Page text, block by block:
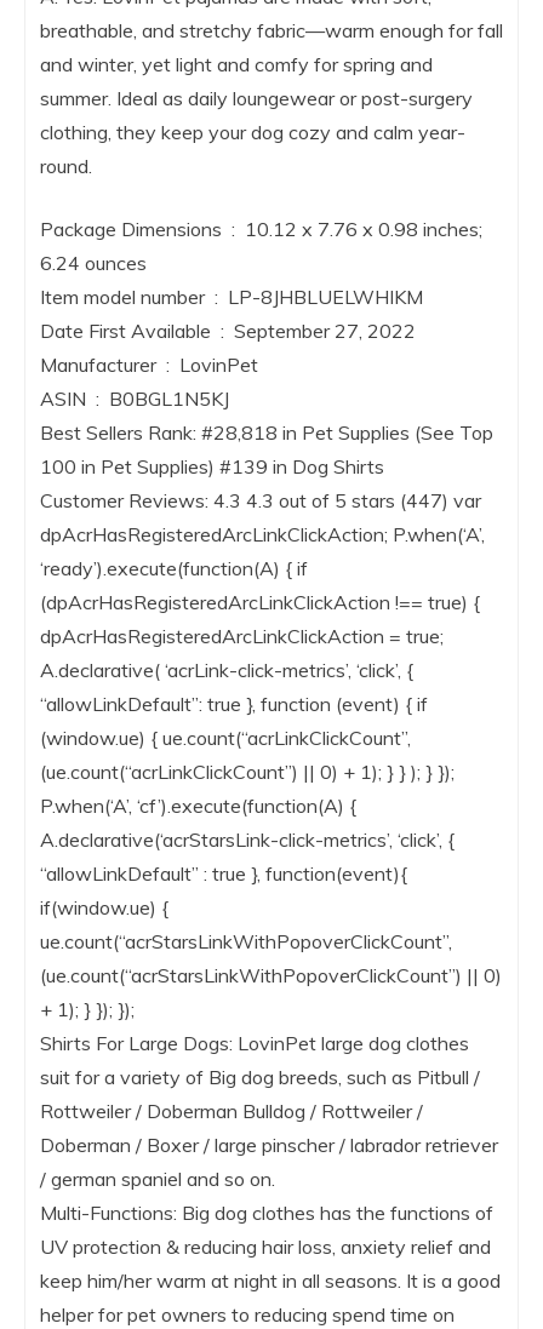
breathable, and stretchy fabric—warm enough for fall
and winter, yet light and comfy for spring and
summer. Ideal as daily loungewear or post-surgery
clothing, they keep your dog cozy and calm year-
round.
Package Dimensions ‏ : ‎ 10.12 x 7.76 x 0.98 inches;
6.24 ounces
Item model number ‏ : ‎ LP-8JHBLUELWHIKM
Date First Available ‏ : ‎ September 27, 2022
Manufacturer ‏ : ‎ LovinPet
ASIN ‏ : ‎ B0BGL1N5KJ
Best Sellers Rank: #28,818 in Pet Supplies (See Top
100 in Pet Supplies) #139 in Dog Shirts
Customer Reviews: 4.3 4.3 out of 5 stars (447) var
dpAcrHasRegisteredArcLinkClickAction; P.when(‘A’,
‘ready’).execute(function(A) { if
(dpAcrHasRegisteredArcLinkClickAction !== true) {
dpAcrHasRegisteredArcLinkClickAction = true;
A.declarative( ‘acrLink-click-metrics’, ‘click’, {
“allowLinkDefault”: true }, function (event) { if
(window.ue) { ue.count(“acrLinkClickCount”,
(ue.count(“acrLinkClickCount”) || 0) + 1); } } ); } });
P.when(‘A’, ‘cf’).execute(function(A) {
A.declarative(‘acrStarsLink-click-metrics’, ‘click’, {
“allowLinkDefault” : true }, function(event){
if(window.ue) {
ue.count(“acrStarsLinkWithPopoverClickCount”,
(ue.count(“acrStarsLinkWithPopoverClickCount”) || 0)
+ 1); } }); });
Shirts For Large Dogs: LovinPet large dog clothes
suit for a variety of Big dog breeds, such as Pitbull /
Rottweiler / Doberman Bulldog / Rottweiler /
Doberman / Boxer / large pinscher / labrador retriever
/ german spaniel and so on.
Multi-Functions: Big dog clothes has the functions of
UV protection & reducing hair loss, anxiety relief and
keep him/her warm at night in all seasons. It is a good
helper for pet owners to reducing spend time on